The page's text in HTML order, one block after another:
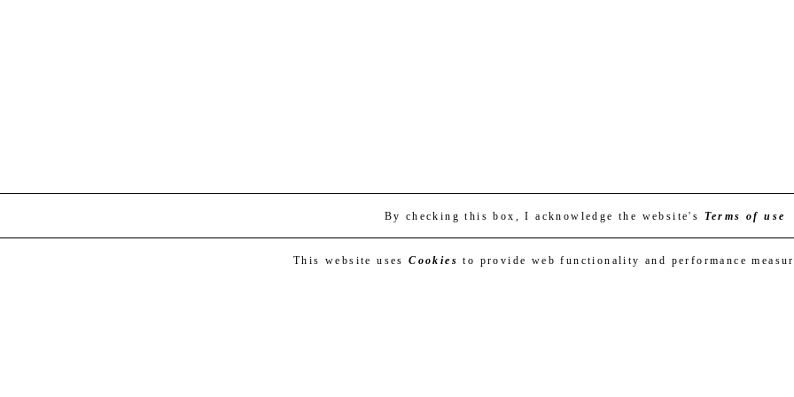
By checking this box, I acknowledge the website's Terms of use
This website usesCookies to provide web functionality and performance